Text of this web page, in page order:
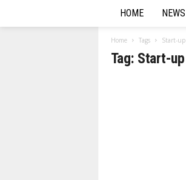
h
e
HOME NEWS
Home Tags Start-up
Tag: Start-up